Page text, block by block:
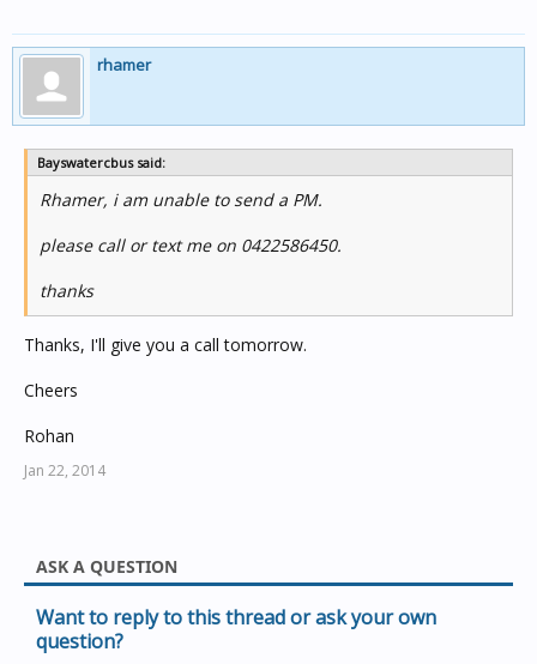
rhamer
Bayswatercbus said:
Rhamer, i am unable to send a PM.
please call or text me on 0422586450.
thanks
Thanks, I'll give you a call tomorrow.
Cheers
Rohan
Jan 22, 2014
ASK A QUESTION
Want to reply to this thread or ask your own
question?